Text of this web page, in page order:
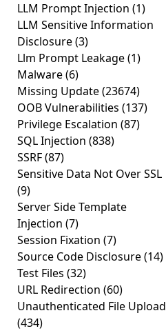
LLM Prompt Injection (1)
LLM Sensitive Information
Disclosure(3)
Llm Prompt Leakage(1)
Malware(6)
Missing Update(23674)
OOB Vulnerabilities (137)
Privilege Escalation (87)
SQL Injection (838)
SSRF(87)
Sensitive Data Not Over SSL
(9)
Server Side Template
Injection (7)
Session Fixation (7)
Source Code Disclosure(14)
Test Files (32)
URL Redirection (60)
Unauthenticated File Upload
(434)